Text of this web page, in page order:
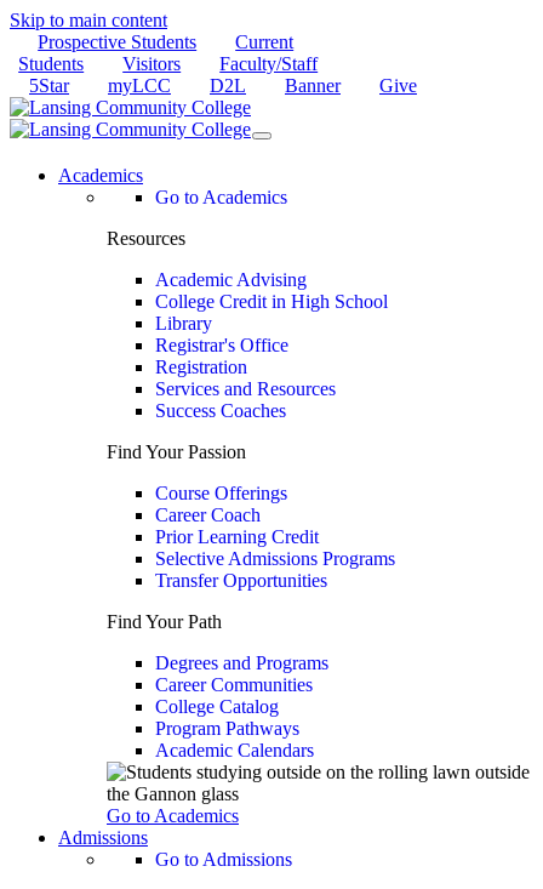
Skip to main content
Prospective Students
Current
Students
Visitors
Faculty/Staff
5Star
myLCC D2L Banner Give
Academics
Go to Academics
Resources
Academic Advising
College Credit in High School
Library
Registrar's Office
Registration
Services and Resources
Success Coaches
Find Your Passion
Course Offerings
Career Coach
Prior Learning Credit
Selective Admissions Programs
Transfer Opportunities
Find Your Path
Degrees and Programs
Career Communities
College Catalog
Program Pathways
Academic Calendars
Go to Academics
Admissions
Go to Admissions